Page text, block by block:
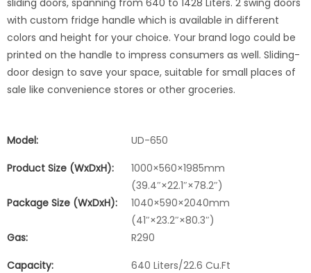
sliding doors, spanning from 640 to 1428 Liters. 2 swing doors
with custom fridge handle which is available in different
colors and height for your choice. Your brand logo could be
printed on the handle to impress consumers as well. Sliding-
door design to save your space, suitable for small places of
sale like convenience stores or other groceries.
Model:
UD-650
Product Size (WxDxH):
1000×560×1985mm
(39.4″×22.1″×78.2″)
Package Size (WxDxH):
1040×590×2040mm
(41″×23.2″×80.3″)
Gas:
R290
Capacity:
640 Liters/22.6 Cu.Ft